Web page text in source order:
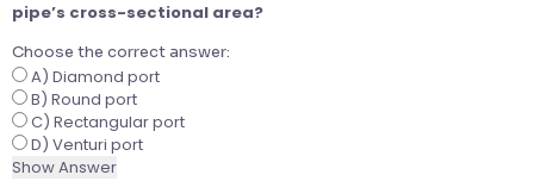
pipe’s cross-sectional area?
Choose the correct answer:
A) Diamond port
B) Round port
C) Rectangular port
D) Venturi port
Show Answer